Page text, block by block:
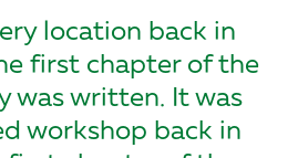
location back in
first chapter of the
was written. It was
workshop back in